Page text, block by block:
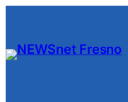
content